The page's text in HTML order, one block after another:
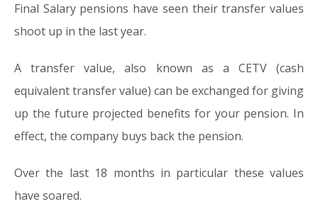
Final Salary pensions have seen their transfer values
shoot up in the last year.
A transfer value, also known as a CETV (cash
equivalent transfer value) can be exchanged for giving
up the future projected benefits for your pension. In
effect, the company buys back the pension.
Over the last 18 months in particular these values
have soared.